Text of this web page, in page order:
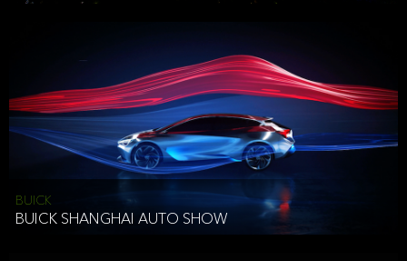
BUICK
BUICK SHANGHAI AUTO SHOW